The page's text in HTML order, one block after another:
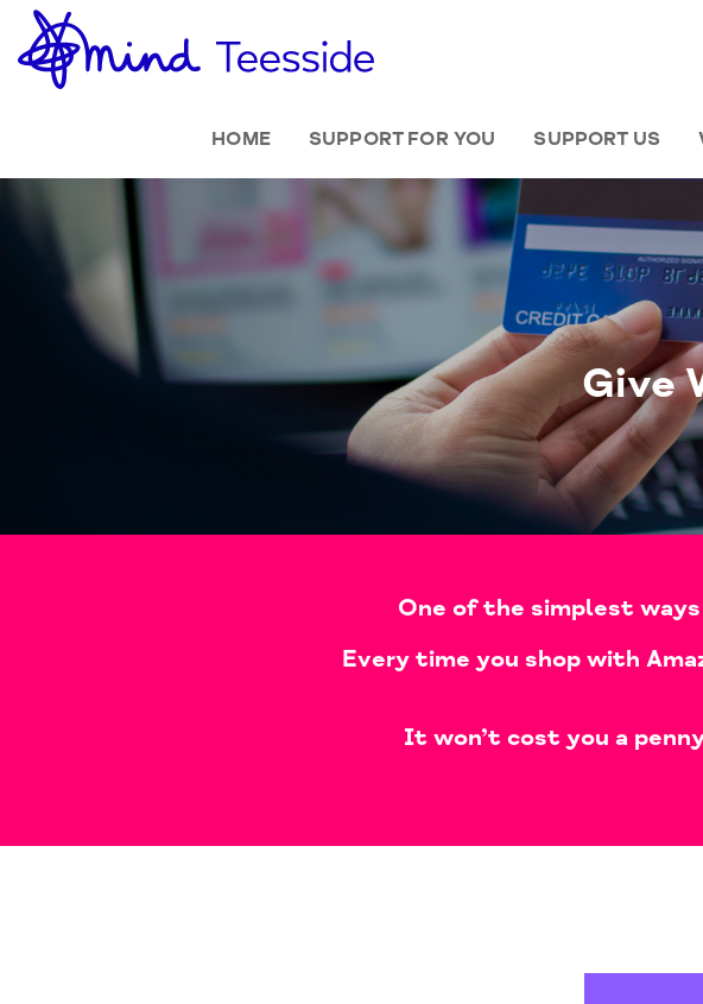
HOME SUPPORT FOR YOU SUPPORT US
Give
One of the simplest
Every time you shop with
It won’t cost you a